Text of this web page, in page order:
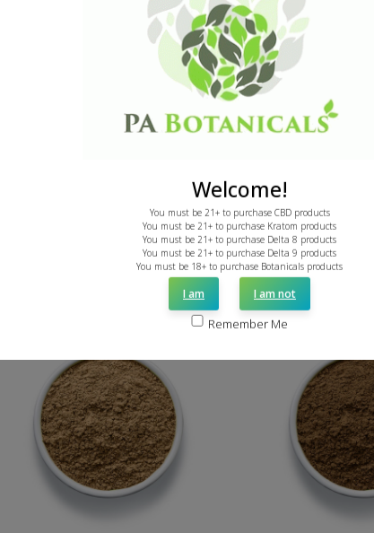
ADD TO CART
Welcome!
You must be 21+ to purchase CBD products
You must be 21+ to purchase Kratom products
You must be 21+ to purchase Delta 8 products
You must be 21+ to purchase Delta 9 products
You must be 18+ to purchase Botanicals products
I am I am not
Remember Me